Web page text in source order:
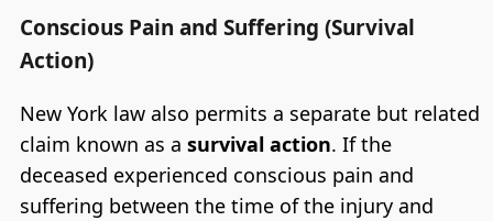
Conscious Pain and Suffering (Survival
Action)
New York law also permits a separate but related
claim known as a survival action. If the
deceased experienced conscious pain and
suffering between the time of the injury and